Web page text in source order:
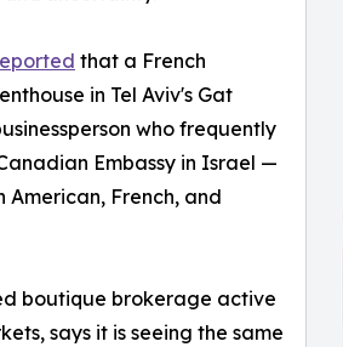
that a French
in Tel Aviv's Gat
who frequently
Embassy in Israel —
American, French, and
boutique brokerage active
says it is seeing the same